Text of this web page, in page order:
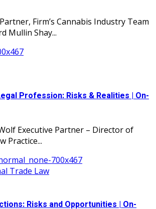
Firm’s Cannabis Industry Team
Mullin Shay...
Profession: Risks & Realities | On-
Executive Partner – Director of
Practice...
Trade Law
Risks and Opportunities | On-